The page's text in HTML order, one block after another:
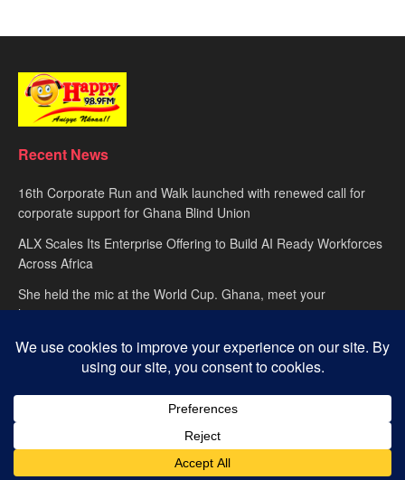
Recent News
16th Corporate Run and Walk launched with renewed call for
corporate support for Ghana Blind Union
ALX Scales Its Enterprise Offering to Build AI Ready Workforces
Across Africa
She held the mic at the World Cup. Ghana, meet your
hypewoman.
Privacy Policy
– Powered by Ghana’s leading radio network. Designed
Global Media Alliance.